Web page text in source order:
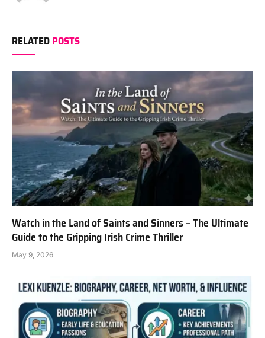
RELATEDPOSTS
Watch in the Land of Saints and Sinners – The Ultimate
Guide to the Gripping Irish Crime Thriller
May 9, 2026